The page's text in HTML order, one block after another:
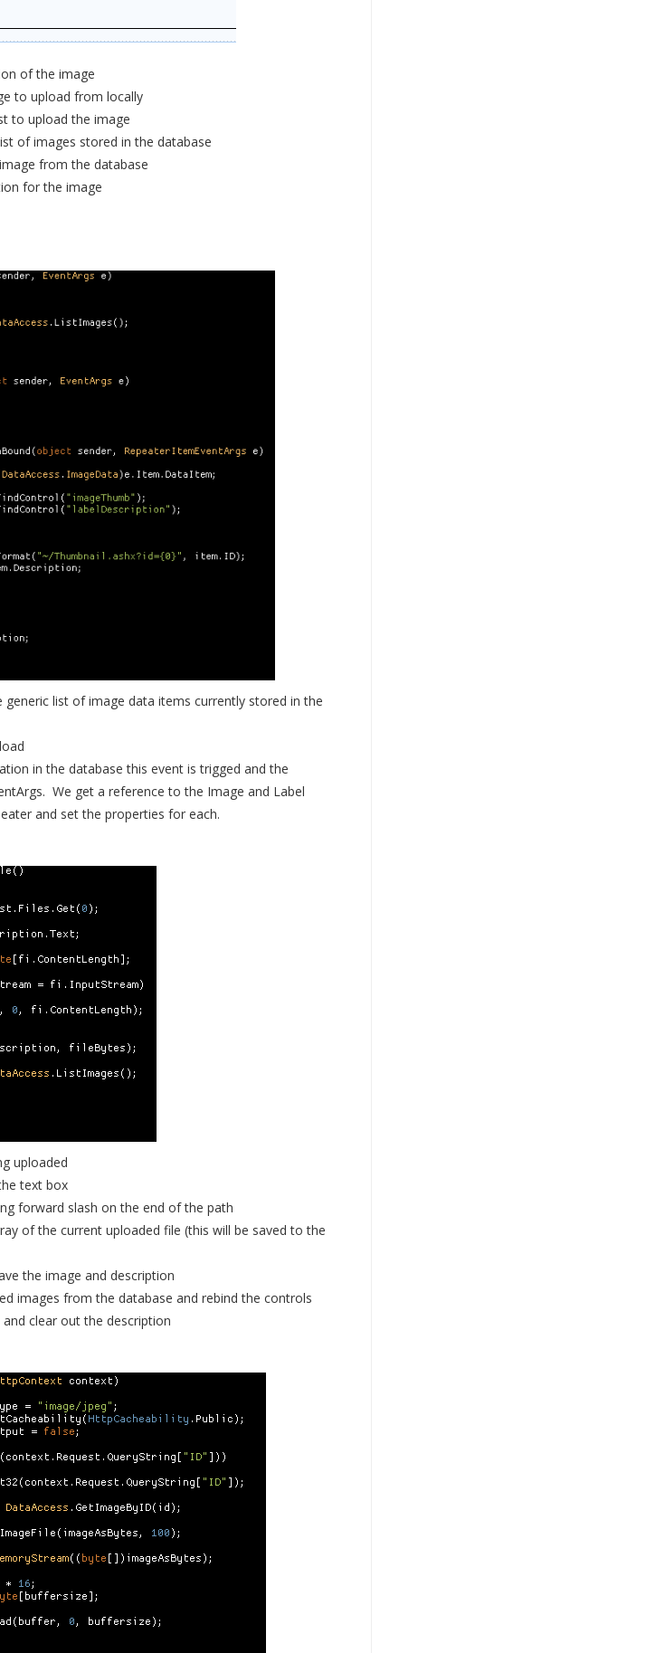
of the image
to upload from locally
to upload the image
of images stored in the database
from the database
for the image
list of image data items currently stored in the
in the database this event is trigged and the
We get a reference to the Image and Label
and set the properties for each.
uploaded
text box
forward slash on the end of the path
of the current uploaded file (this will be saved to the
the image and description
images from the database and rebind the controls
clear out the description